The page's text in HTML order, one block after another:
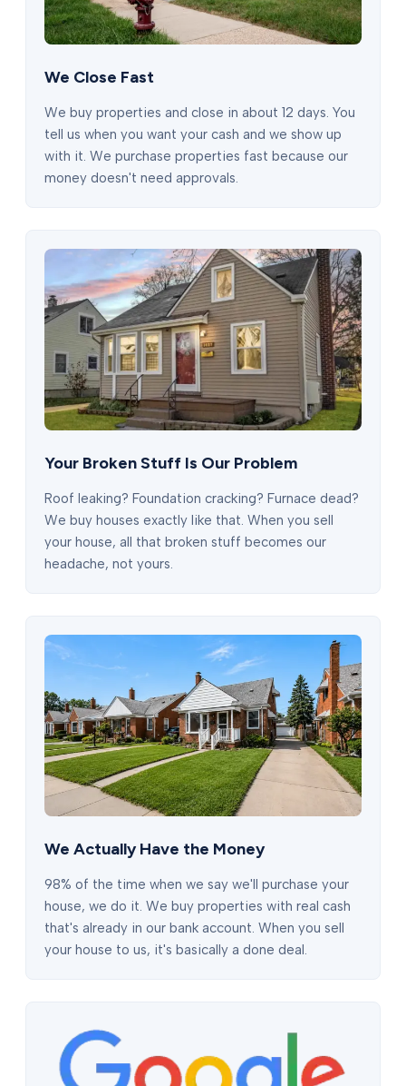
We Close Fast
We buy properties and close in about 12 days. You
tell us when you want your cash and we show up
with it. We purchase properties fast because our
money doesn't need approvals.
Your Broken Stuff Is Our Problem
Roof leaking? Foundation cracking? Furnace dead?
We buy houses exactly like that. When you sell
your house, all that broken stuff becomes our
headache, not yours.
We Actually Have the Money
98% of the time when we say we'll purchase your
house, we do it. We buy properties with real cash
that's already in our bank account. When you sell
your house to us, it's basically a done deal.